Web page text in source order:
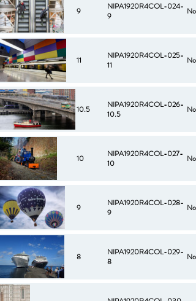
9
NIPA1920R4COL-024-
9
No
11
NIPA1920R4COL-025-
11
No
10.5
NIPA1920R4COL-026-
10.5
No
10
NIPA1920R4COL-027-
10
No
9
NIPA1920R4COL-028-
9
No
8
NIPA1920R4COL-029-
8
No